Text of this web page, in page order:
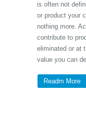
is often not
or product your
nothing more.
contribute to
eliminated or at
value you can
Readm More